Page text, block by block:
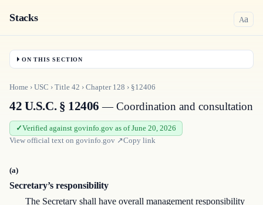
Stacks Aa
ON THIS SECTION
Home › USC › Title 42 › Chapter 128 › §12406
42 U.S.C. § 12406 — Coordination and consultation
Verified against govinfo.gov as of June 20, 2026
View official text on govinfo.gov ↗Copy link
(a)
Secretary’s responsibility
The Secretary shall have overall management responsibility